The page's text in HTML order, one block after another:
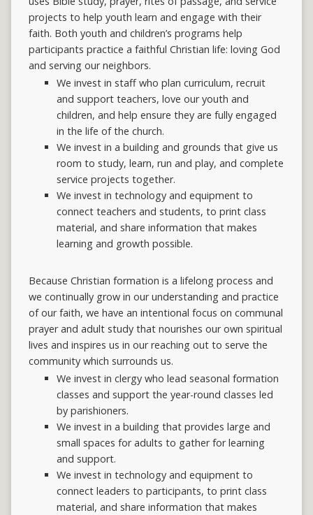
projects to help youth learn and engage with their
faith. Both youth and children’s programs help
participants practice a faithful Christian life: loving God
and serving our neighbors.
We invest in staff who plan curriculum, recruit
and support teachers, love our youth and
children, and help ensure they are fully engaged
in the life of the church.
We invest in a building and grounds that give us
room to study, learn, run and play, and complete
service projects together.
We invest in technology and equipment to
connect teachers and students, to print class
material, and share information that makes
learning and growth possible.
Because Christian formation is a lifelong process and
we continually grow in ourunderstanding and practice
of our faith, we have an intentional focus on communal
prayer and adult study that nourishes our own spiritual
lives and inspires us in our reaching out to serve the
community which surrounds us.
We invest in clergy who lead seasonal formation
classes and support the year-round classes led
by parishioners.
We invest in a building that provides large and
small spaces for adults to gather for learning
and support.
We invest in technology and equipment to
connect leaders to participants, to print class
material, and share information that makes